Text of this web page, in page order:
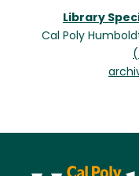
Library
Cal Poly